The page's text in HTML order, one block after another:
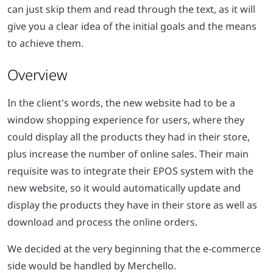
can just skip them and read through the text, as it will
give you a clear idea of the initial goals and the means
to achieve them.
Overview
In the client's words, the new website had to be a
window shopping experience for users, where they
could display all the products they had in their store,
plus increase the number of online sales. Their main
requisite was to integrate their EPOS system with the
new website, so it would automatically update and
display the products they have in their store as well as
download and process the online orders.
We decided at the very beginning that the e-commerce
side would be handled by Merchello.